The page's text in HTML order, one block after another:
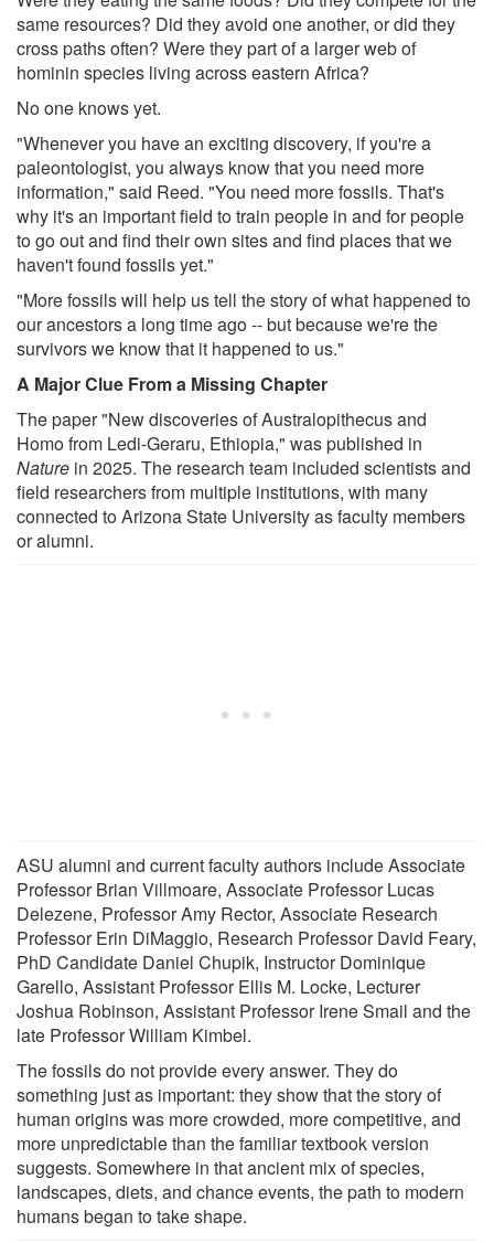
same resources? Did they avoid one another, or did they
cross paths often? Were they part of a larger web of
hominin species living across eastern Africa?
No one knows yet.
"Whenever you have an exciting discovery, if you're a
paleontologist, you always know that you need more
information," said Reed. "You need more fossils. That's
why it's an important field to train people in and for people
to go out and find their own sites and find places that we
haven't found fossils yet."
"More fossils will help us tell the story of what happened to
our ancestors a long time ago -- but because we're the
survivors we know that it happened to us."
A Major Clue From a Missing Chapter
The paper "New discoveries of Australopithecus and
Homo from Ledi-Geraru, Ethiopia," was published in
Nature in 2025. The research team included scientists and
field researchers from multiple institutions, with many
connected to Arizona State University as faculty members
or alumni.
ASU alumni and current faculty authors include Associate
Professor Brian Villmoare, Associate Professor Lucas
Delezene, Professor Amy Rector, Associate Research
Professor Erin DiMaggio, Research Professor David Feary,
PhD Candidate Daniel Chupik, Instructor Dominique
Garello, Assistant Professor Ellis M. Locke, Lecturer
Joshua Robinson, Assistant Professor Irene Smail and the
late Professor William Kimbel.
The fossils do not provide every answer. They do
something just as important: they show that the story of
human origins was more crowded, more competitive, and
more unpredictable than the familiar textbook version
suggests. Somewhere in that ancient mix of species,
landscapes, diets, and chance events, the path to modern
humans began to take shape.